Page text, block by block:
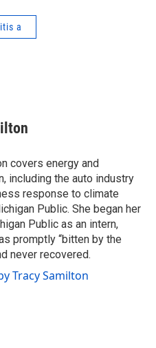
a
covers energy and
including the auto industry
response to climate
Public. She began her
Public as an intern,
promptly “bitten by the
never recovered.
Tracy Samilton